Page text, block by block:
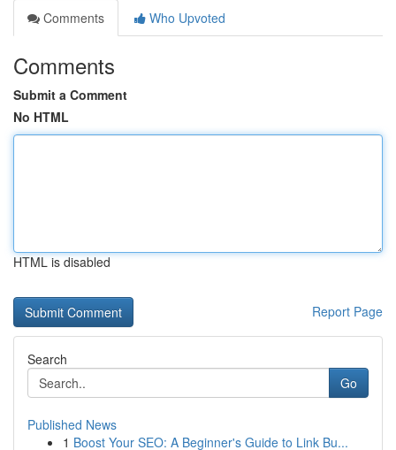
Comments
Who Upvoted
Comments
Submit a Comment
No HTML
HTML is disabled
Report Page
Search
Go
Published News
1 Boost Your SEO: A Beginner's Guide to Link Bu...